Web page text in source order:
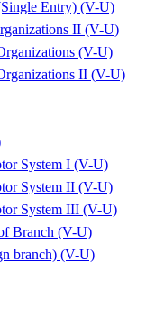
Entry) (V-U)
II (V-U)
(V-U)
II (V-U)
System I (V-U)
System II (V-U)
System III (V-U)
Branch (V-U)
branch) (V-U)